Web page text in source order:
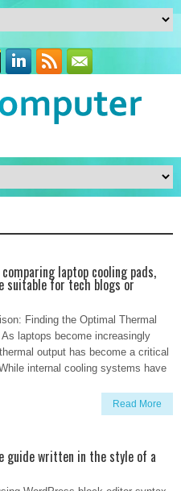
laptop cooling pads,
suitable for tech blogs or
Finding the Optimal Thermal
laptops become increasingly
output has become a critical
internal cooling systems have
Read More
guide written in the style of a